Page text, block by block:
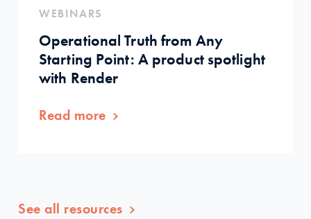
WEBINARS
Operational Truth from Any
Starting Point: A product spotlight
with Render
Read more
See all resources